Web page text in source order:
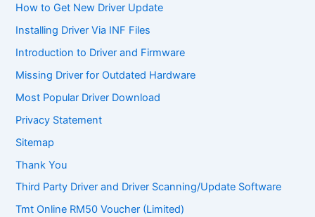
How to Get New Driver Update
Installing Driver Via INF Files
Introduction to Driver and Firmware
Missing Driver for Outdated Hardware
Most Popular Driver Download
Privacy Statement
Sitemap
Thank You
Third Party Driver and Driver Scanning/Update Software
Tmt Online RM50 Voucher (Limited)